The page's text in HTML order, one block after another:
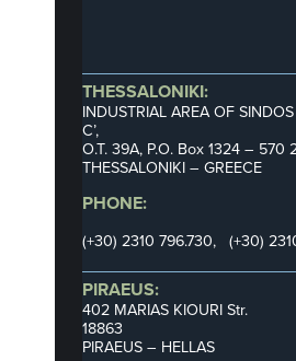
THESSALONIKI:
INDUSTRIAL AREA OF
C’,
Ο.Τ. 39Α, P.O. Box 1324 – 570
THESSALONIKI – GREECE
PHONE:
(+30) 2310 796.730, (+30)
PIRAEUS:
402 MARIAS KIOURI Str.
18863
PIRAEUS – HELLAS